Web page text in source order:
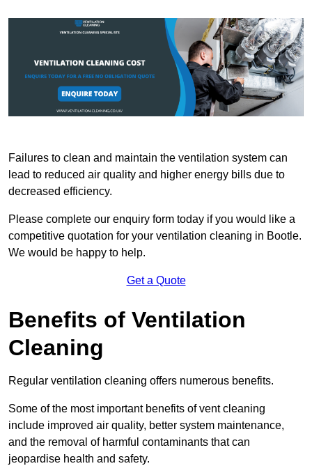
Failures to clean and maintain the ventilation system can
lead to reduced air quality and higher energy bills due to
decreased efficiency.
Please complete our enquiry form today if you would like a
competitive quotation for your ventilation cleaning in Bootle.
We would be happy to help.
Get a Quote
Benefits of Ventilation
Cleaning
Regular ventilation cleaning offers numerous benefits.
Some of the most important benefits of vent cleaning
include improved air quality, better system maintenance,
and the removal of harmful contaminants that can
jeopardise health and safety.